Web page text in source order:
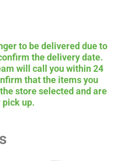
to be delivered due to
the delivery date.
will call you within 24
that the items you
store selected and are
pick up.